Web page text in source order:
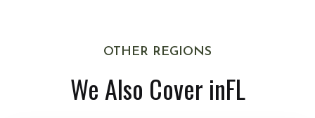
OTHER REGIONS
We Also Cover inFL